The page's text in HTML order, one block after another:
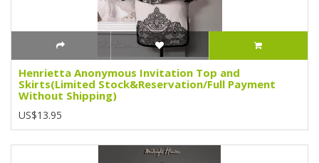
Henrietta Anonymous Invitation Top and
Skirts(Limited Stock&Reservation/Full Payment
Without Shipping)
US$13.95